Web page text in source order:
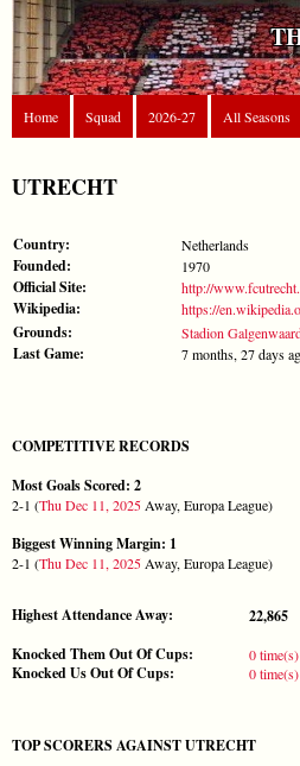
Home Squad 2026-27 All Seasons
UTRECHT
Country: Netherlands
Founded: 1970
Official Site: http://
Wikipedia: https://
Grounds: Stadion
Last Game: 7 months, 27 days
COMPETITIVE RECORDS
Most Goals Scored: 2
2-1 (Thu Dec 11, 2025 Away, Europa League)
Biggest Winning Margin: 1
2-1 (Thu Dec 11, 2025 Away, Europa League)
Highest Attendance Away: 22,865
Knocked Them Out Of Cups: 0 time(s)
Knocked Us Out Of Cups: 0 time(s)
TOP SCORERS AGAINST UTRECHT